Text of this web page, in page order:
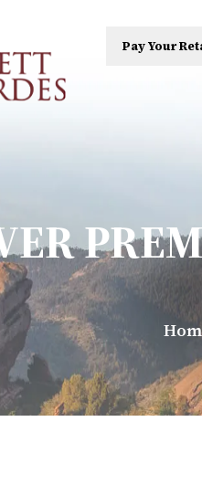
Pay Your